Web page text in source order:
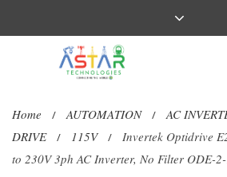
Home / AUTOMATION /
AC
DRIVE
/ 115V /
Invertek Optidrive
to 230V 3ph AC Inverter, No Filter ODE-